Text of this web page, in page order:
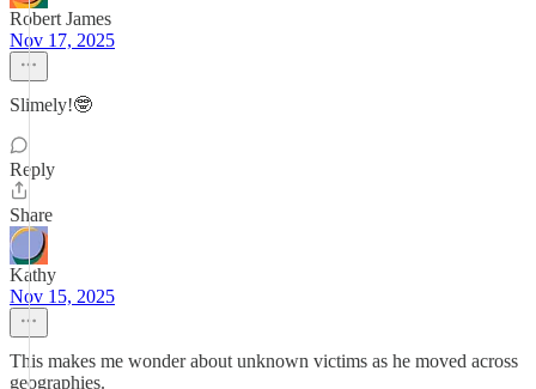
Robert James
Nov 17, 2025
Slimely!🤓
Reply
Share
Kathy
Nov 15, 2025
This makes me wonder about unknown victims as he moved across
geographies.